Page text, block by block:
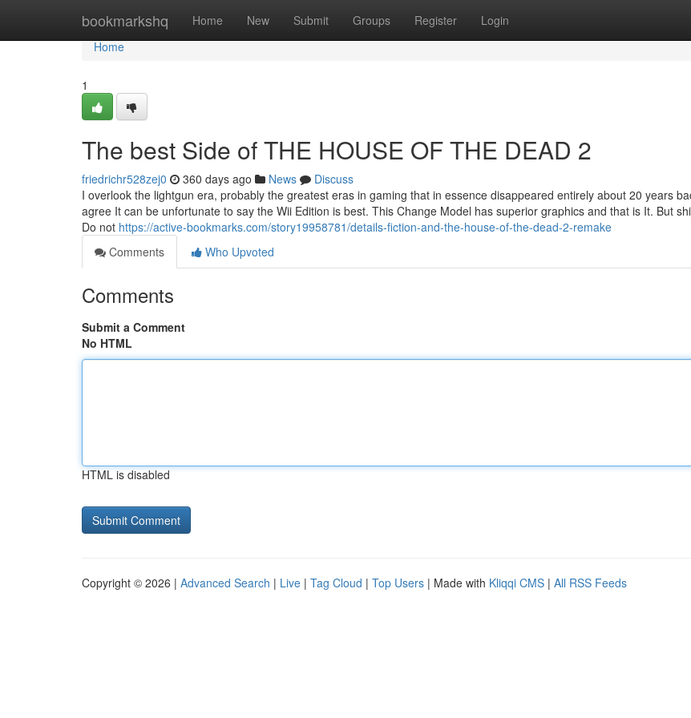
bookmarkshq Home New Submit Groups Register Login
Home
Home
1
The best Side of THE HOUSE OF THE DEAD 2
friedrichr528zej0 360 days ago News
Discuss
I overlook the lightgun era, probably the greatest eras in gaming that in essence disappeared entirely about 20 years
agree It can be unfortunate to say the Wii Edition is best. This Change Model has superior graphics and that is It. But
Do not https://active-bookmarks.com/story19958781/details-fiction-and-the-house-of-the-dead-2-remake
Comments
Who Upvoted
Comments
Submit a Comment
No HTML
HTML is disabled
Copyright © 2026 | Advanced Search | Live | Tag Cloud | Top Users | Made with Kliqqi CMS | All RSS Feeds